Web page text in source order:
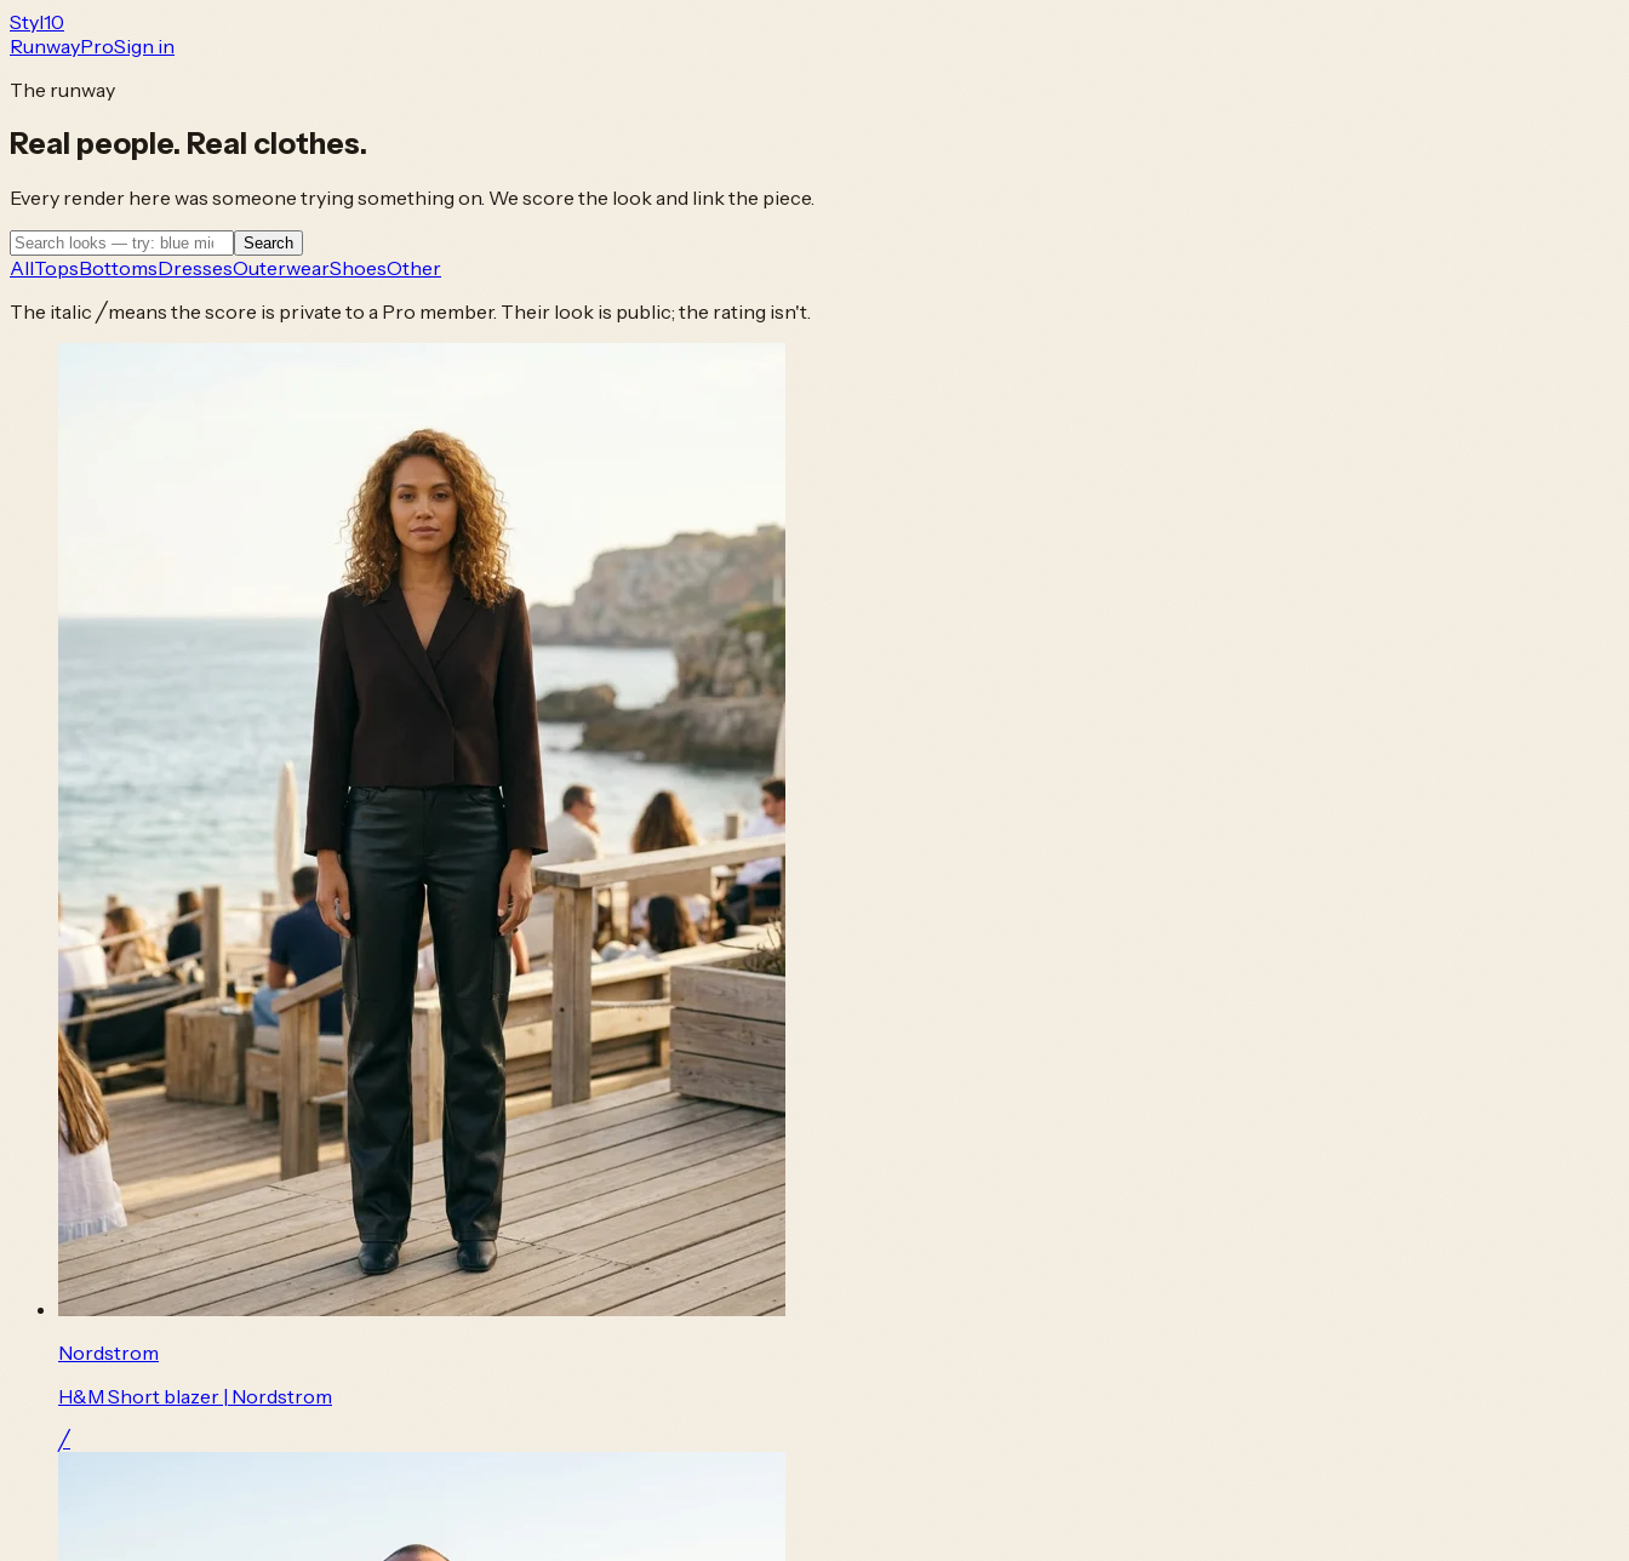
Styl10
RunwayProSign in
The runway
Real people. Real clothes.
Every render here was someone trying something on. We score the look and link the piece.
Search
AllTopsBottomsDressesOuterwearShoesOther
The italic ╱means the score is private to a Pro member. Their look is public; the rating isn't.
Nordstrom
H&M Short blazer | Nordstrom
╱